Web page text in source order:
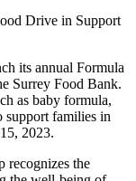
Drive in Support
its annual Formula
Surrey Food Bank.
as baby formula,
support families in
2023.
recognizes the